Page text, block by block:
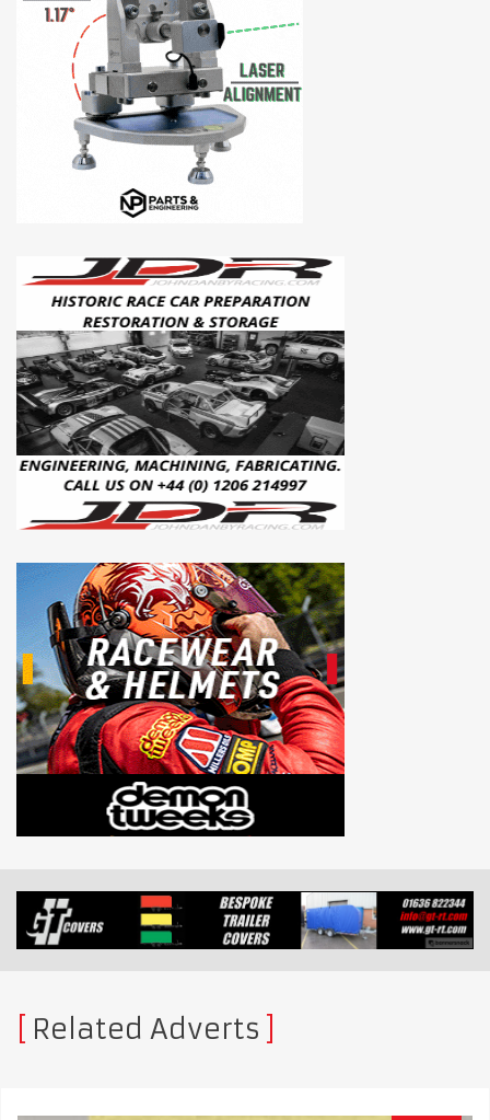
Related Adverts